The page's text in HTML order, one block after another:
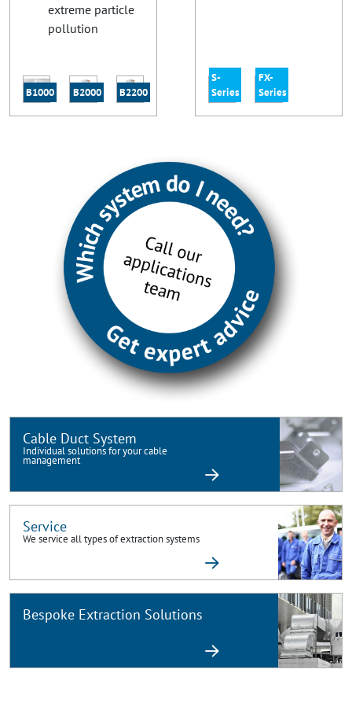
extreme particle
pollution
B1000 B2000 B2200
S-
Series
FX-
Series
Cable Duct System
Individual solutions for your cable
management
Service
We service all types of extraction systems
Bespoke Extraction Solutions